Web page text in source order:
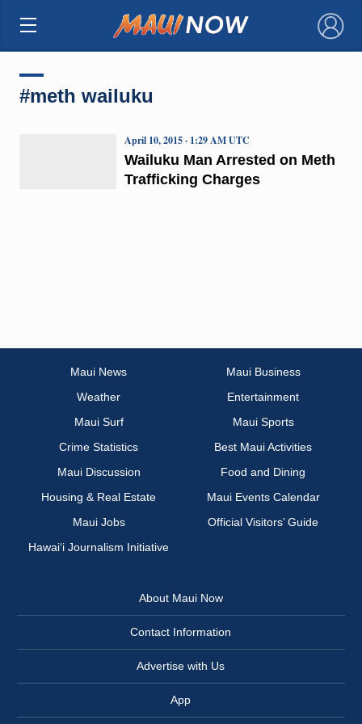
×
#meth wailuku
Wailuku Man Arrested on Meth
Trafficking Charges
April 10, 2015 · 1:29 AM UTC
Maui News
Maui Business
Weather
Entertainment
Maui Surf
Maui Sports
Crime Statistics
Best Maui Activities
Maui Discussion
Food and Dining
Housing & Real Estate
Maui Events Calendar
Maui Jobs
Official Visitors’ Guide
Hawai‘i Journalism Initiative
About Maui Now
Contact Information
Advertise with Us
App